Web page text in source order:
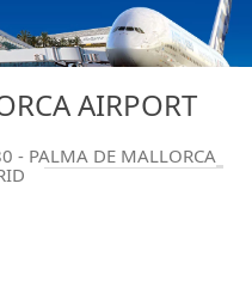
AIRPORT
- PALMA DE MALLORCA